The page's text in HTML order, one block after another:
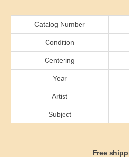
RW91 - RW99
Florida
Georgia
Idaho
Catalog Number
Condition
Centering
Year
Artist
Subject
Free